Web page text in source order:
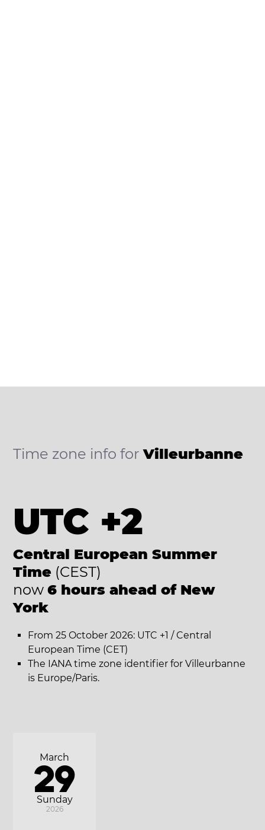
Time zone info forVilleurbanne
UTC +2
Central European Summer
Time (CEST)
now 6 hours ahead of New
York
From 25 October 2026: UTC +1 / Central
European Time (CET)
The IANA time zone identifier for Villeurbanne
is Europe/Paris.
Sunday
March
29
2026